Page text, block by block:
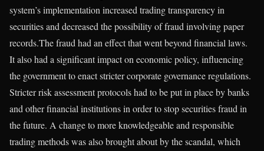
system’s implementation increased trading transparency in
securities and decreased the possibility of fraud involving paper
records.The fraud had an effect that went beyond financial laws.
It also had a significant impact on economic policy, influencing
the government to enact stricter corporate governance regulations.
Stricter risk assessment protocols had to be put in place by banks
and other financial institutions in order to stop securities fraud in
the future. A change to more knowledgeable and responsible
trading methods was also brought about by the scandal, which